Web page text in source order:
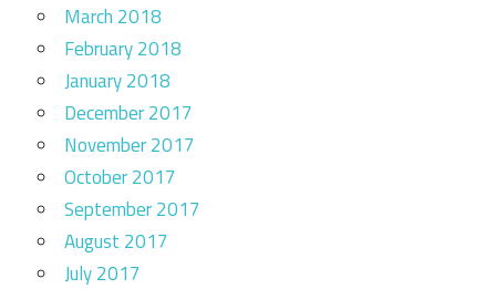
March 2018
February 2018
January 2018
December 2017
November 2017
October 2017
September 2017
August 2017
July 2017